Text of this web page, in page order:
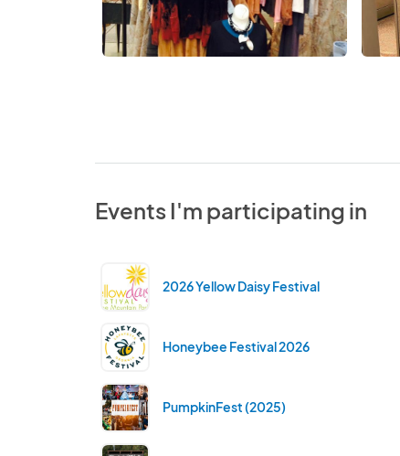
Events I'm participating in
2026 Yellow Daisy Festival
Honeybee Festival 2026
PumpkinFest (2025)